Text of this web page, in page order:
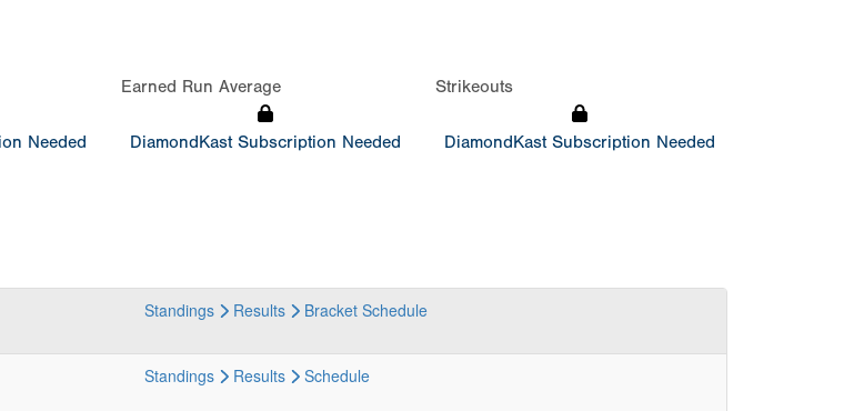
Needed
Earned Run Average
DiamondKast Subscription Needed
Strikeouts
DiamondKast Subscription Needed
Standings Results Bracket Schedule
Standings Results Schedule